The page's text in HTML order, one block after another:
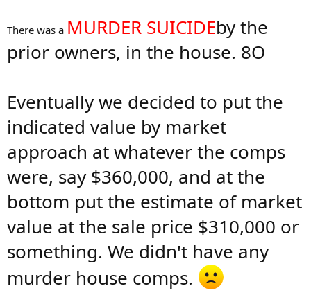
There was a MURDER SUICIDEby the
prior owners, in the house. 8O
Eventually we decided to put the
indicated value by market
approach at whatever the comps
were, say $360,000, and at the
bottom put the estimate of market
value at the sale price $310,000 or
something. We didn't have any
murder house comps.